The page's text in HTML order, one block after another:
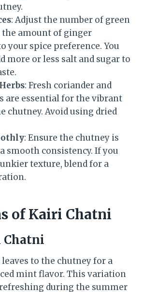
: Adjust the number of green
the amount of ginger
your spice preference. You
more or less salt and sugar to
: Fresh coriander and
are essential for the vibrant
chutney. Avoid using dried
: Ensure the chutney is
smooth consistency. If you
texture, blend for a
of Kairi Chatni
to the chutney for a
mint flavor. This variation
during the summer